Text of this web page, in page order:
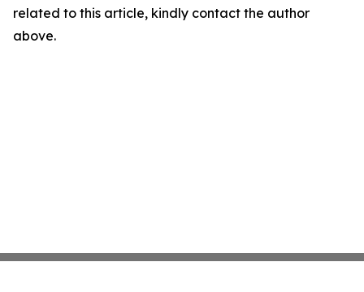
related to this article, kindly contact the author
above.